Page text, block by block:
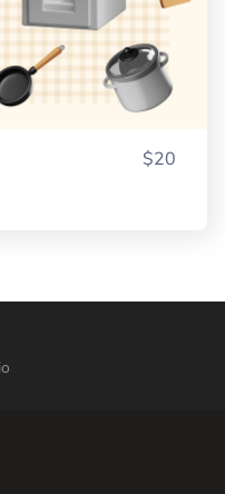
$20